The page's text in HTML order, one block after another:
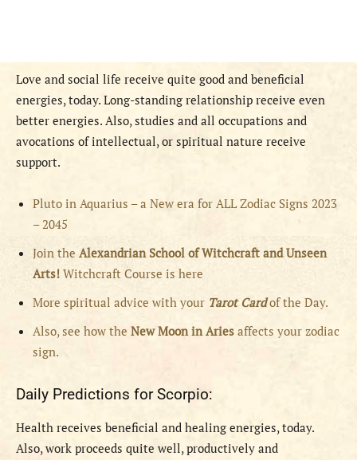
Love and social life receive quite good and beneficial
energies, today. Long-standing relationship receive even
better energies. Also, studies and all occupations and
avocations of intellectual, or spiritual nature receive
support.
Pluto in Aquarius – a New era for ALL Zodiac Signs 2023
– 2045
Join the Alexandrian School of Witchcraft and Unseen
Arts! Witchcraft Course is here
More spiritual advice with your Tarot Cardof the Day.
Also, see how the New Moon in Aries affects your zodiac
sign.
Daily Predictions for Scorpio:
Health receives beneficial and healing energies, today.
Also, work proceeds quite well, productively and